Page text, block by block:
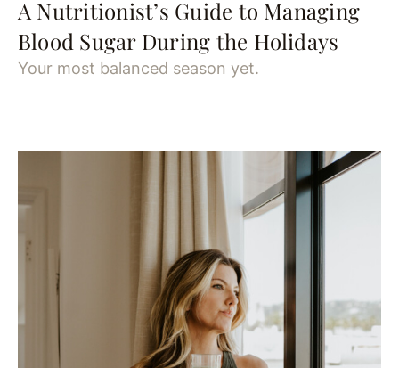
A Nutritionist’s Guide to Managing
Blood Sugar During the Holidays
Your most balanced season yet.